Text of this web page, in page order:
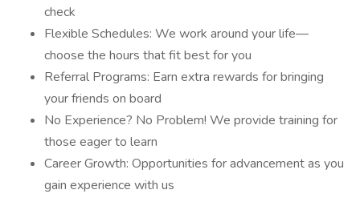
check
Flexible Schedules: We work around your life—
choose the hours that fit best for you
Referral Programs: Earn extra rewards for bringing
your friends on board
No Experience? No Problem! We provide training for
those eager to learn
Career Growth: Opportunities for advancement as you
gain experience with us